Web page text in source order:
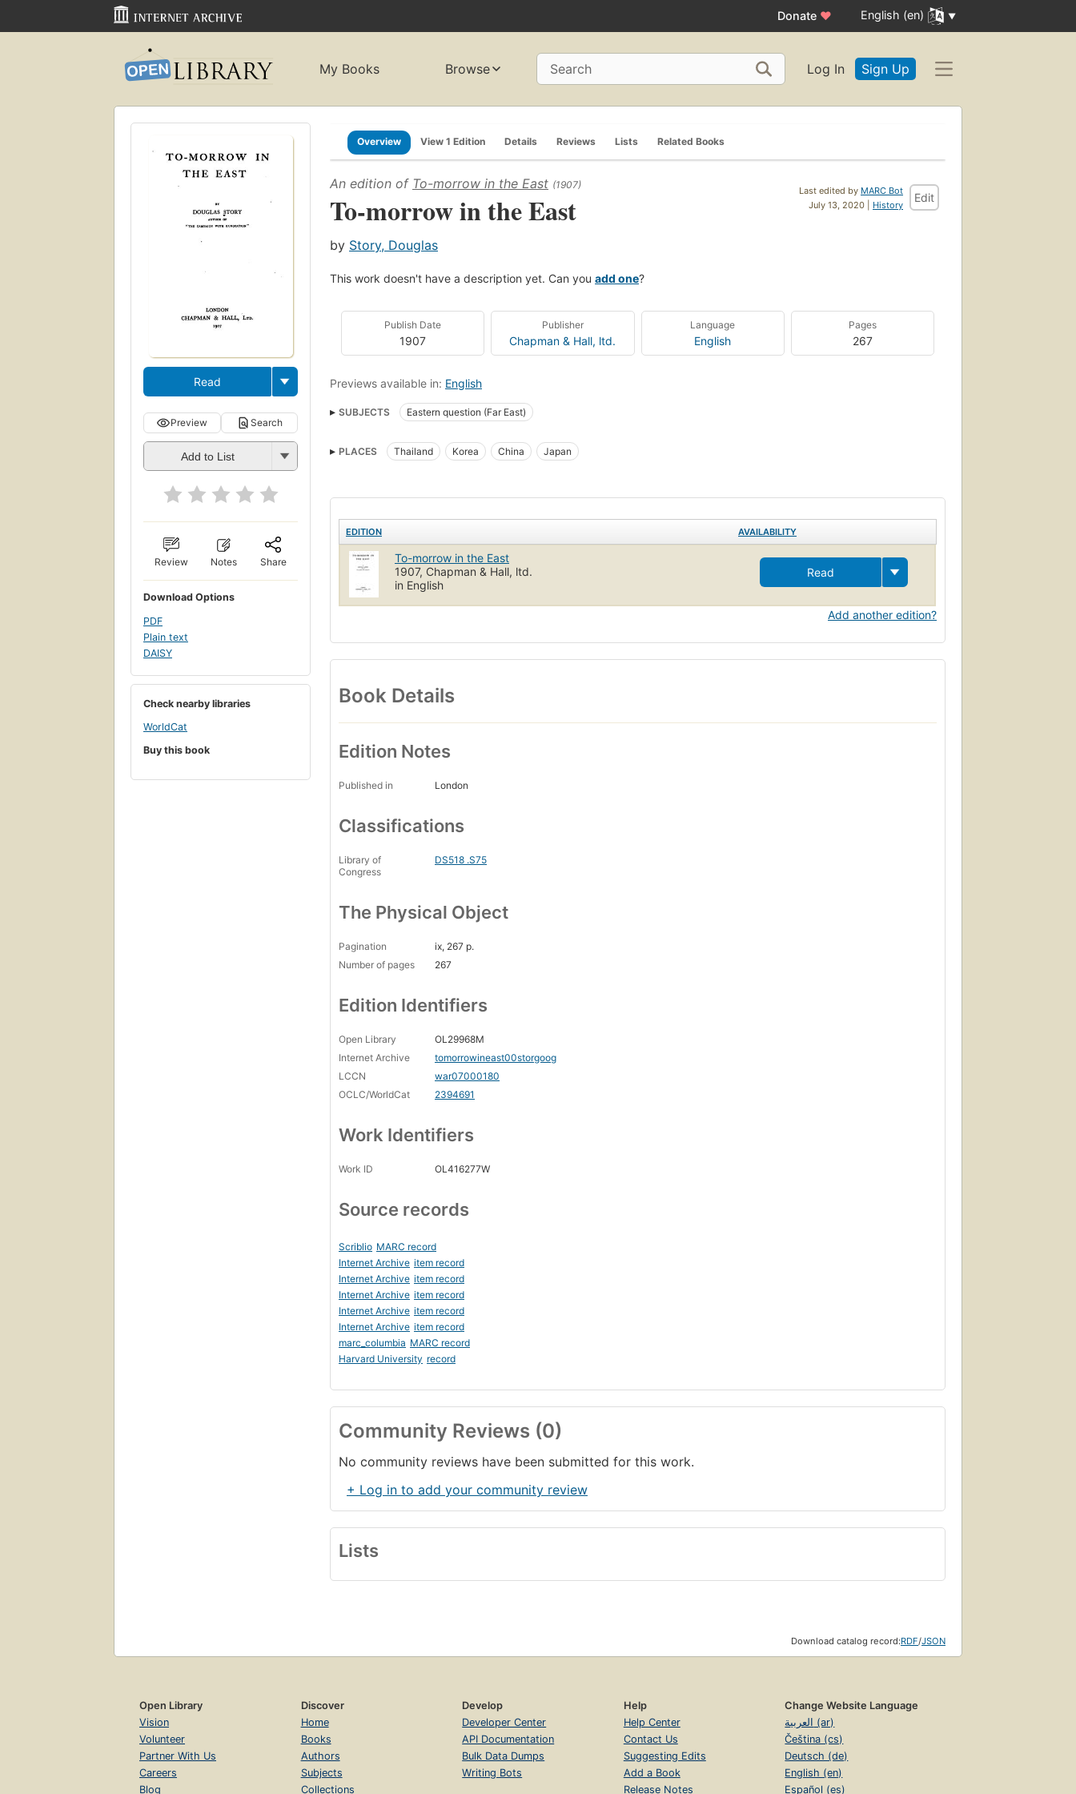
Donate ♥ English (en)
My Books Browse Search Log In Sign Up
Read
Preview Search
Add to List
Review Notes Share
Download Options
PDF
Plain text
DAISY
Check nearby libraries
WorldCat
Buy this book
Overview View 1 Edition Details Reviews Lists Related Books
Last edited by MARC Bot
July 13, 2020 | History
Edit
An edition of To-morrow in the East (1907)
To-morrow in the East
by Story, Douglas
This work doesn't have a description yet. Can you add one?
Publish Date
1907
Publisher
Chapman & Hall, ltd.
Language
English
Pages
267
Previews available in: English
SUBJECTS Eastern question (Far East)
PLACES Thailand Korea China Japan
EDITION AVAILABILITY
To-morrow in the East
1907, Chapman & Hall, ltd.
in English
Read
Add another edition?
Book Details
Edition Notes
Published in London
Classifications
Library of
Congress
DS518 .S75
The Physical Object
Pagination
ix, 267 p.
Number of pages
267
Edition Identifiers
Open Library
OL29968M
Internet Archive
tomorrowineast00storgoog
LCCN
war07000180
OCLC/WorldCat
2394691
Work Identifiers
Work ID OL416277W
Source records
Scriblio MARC record
Internet Archive item record
Internet Archive item record
Internet Archive item record
Internet Archive item record
Internet Archive item record
marc_columbia MARC record
Harvard University record
Community Reviews (0)
No community reviews have been submitted for this work.
+ Log in to add your community review
Lists
Download catalog record:RDF/JSON
Open Library
Vision
Volunteer
Partner With Us
Careers
Blog
Discover
Home
Books
Authors
Subjects
Collections
Develop
Developer Center
API Documentation
Bulk Data Dumps
Writing Bots
Help
Help Center
Contact Us
Suggesting Edits
Add a Book
Release Notes
Change Website Language
العربية (ar)
Čeština (cs)
Deutsch (de)
English (en)
Español (es)